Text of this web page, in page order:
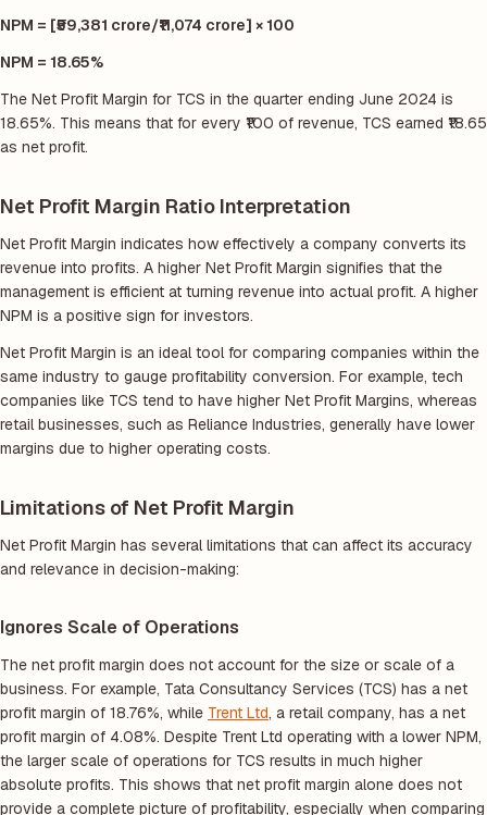
NPM = [₹59,381 crore/₹11,074 crore] × 100
NPM = 18.65%
The Net Profit Margin for TCS in the quarter ending June 2024 is
18.65%. This means that for every ₹100 of revenue, TCS earned ₹18.65
as net profit.
Net Profit Margin Ratio Interpretation
Net Profit Margin indicates how effectively a company converts its
revenue into profits. A higher Net Profit Margin signifies that the
management is efficient at turning revenue into actual profit. A higher
NPM is a positive sign for investors.
Net Profit Margin is an ideal tool for comparing companies within the
same industry to gauge profitability conversion. For example, tech
companies like TCS tend to have higher Net Profit Margins, whereas
retail businesses, such as Reliance Industries, generally have lower
margins due to higher operating costs.
Limitations of Net Profit Margin
Net Profit Margin has several limitations that can affect its accuracy
and relevance in decision-making:
Ignores Scale of Operations
The net profit margin does not account for the size or scale of a
business. For example, Tata Consultancy Services (TCS) has a net
profit margin of 18.76%, while Trent Ltd, a retail company, has a net
profit margin of 4.08%. Despite Trent Ltd operating with a lower NPM,
the larger scale of operations for TCS results in much higher
absolute profits. This shows that net profit margin alone does not
provide a complete picture of profitability, especially when comparing